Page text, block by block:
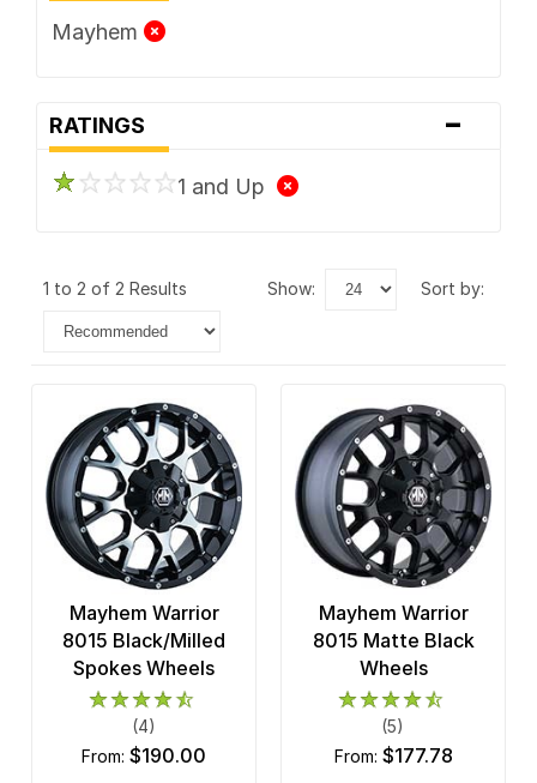
Mayhem
RATINGS -
1 and Up
1 to 2 of 2 Results show: sort by:
Mayhem Warrior
8015 Black/Milled
Spokes Wheels
(4)
from: $190.00
Mayhem Warrior
8015 Matte Black
Wheels
(5)
from: $177.78